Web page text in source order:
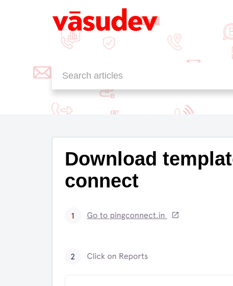
Knowledge Base
Download
connect